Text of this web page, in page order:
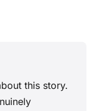
this story.